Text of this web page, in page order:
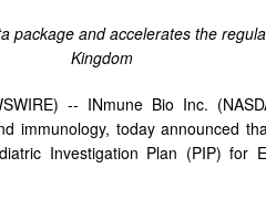
package and accelerates the
Kingdom
-- INmune Bio Inc.
immunology, today announced
Investigation Plan (PIP)